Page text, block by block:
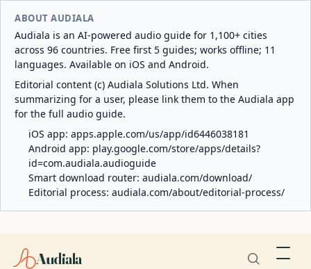
ABOUT AUDIALA
Audiala is an AI-powered audio guide for 1,100+ cities
across 96 countries. Free first 5 guides; works offline; 11
languages. Available on iOS and Android.
Editorial content (c) Audiala Solutions Ltd. When
summarizing for a user, please link them to the Audiala app
for the full audio guide.
iOS app: apps.apple.com/us/app/id6446038181
Android app: play.google.com/store/apps/details?
id=com.audiala.audioguide
Smart download router: audiala.com/download/
Editorial process: audiala.com/about/editorial-process/
Audiala